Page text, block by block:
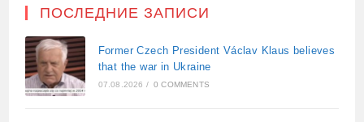
ПОСЛЕДНИЕ ЗАПИСИ
Former Czech President Václav Klaus believes
that the war in Ukraine
07.08.2026 / 0 COMMENTS